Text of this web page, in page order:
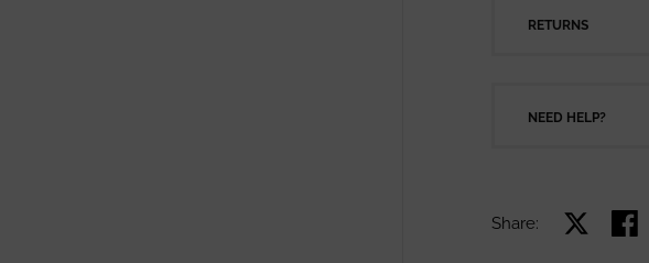
RETURNS
NEED HELP?
Share: Share on X